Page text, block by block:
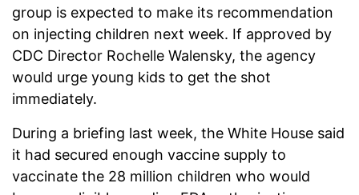
group is expected to make its recommendation
on injecting children next week. If approved by
CDC Director Rochelle Walensky, the agency
would urge young kids to get the shot
immediately.
During a briefing last week, the White House said
it had secured enough vaccine supply to
vaccinate the 28 million children who would